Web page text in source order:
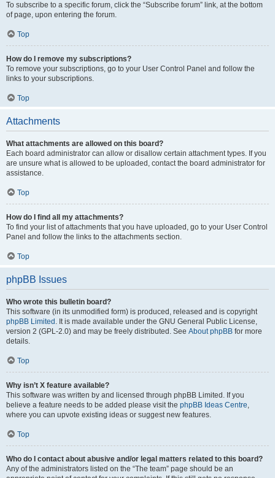
To subscribe to a specific forum, click the “Subscribe forum” link, at the bottom
of page, upon entering the forum.
Top
How do I remove my subscriptions?
To remove your subscriptions, go to your User Control Panel and follow the
links to your subscriptions.
Top
Attachments
What attachments are allowed on this board?
Each board administrator can allow or disallow certain attachment types. If you
are unsure what is allowed to be uploaded, contact the board administrator for
assistance.
Top
How do I find all my attachments?
To find your list of attachments that you have uploaded, go to your User Control
Panel and follow the links to the attachments section.
Top
phpBB Issues
Who wrote this bulletin board?
This software (in its unmodified form) is produced, released and is copyright
phpBB Limited . It is made available under the GNU General Public License,
version 2 (GPL-2.0) and may be freely distributed. See About phpBB for more
details.
Top
Why isn’t X feature available?
This software was written by and licensed through phpBB Limited. If you
believe a feature needs to be added please visit the phpBB Ideas Centre,
where you can upvote existing ideas or suggest new features.
Top
Who do I contact about abusive and/or legal matters related to this board?
Any of the administrators listed on the “The team” page should be an